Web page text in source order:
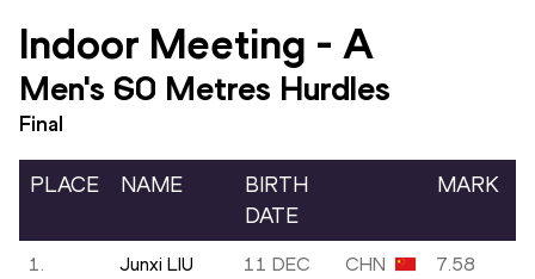
Indoor Meeting - A
Men's 60 Metres Hurdles
Final
PLACE NAME
BIRTH
DATE
MARK
1. Junxi LIU
11 DEC
CHN 7.58